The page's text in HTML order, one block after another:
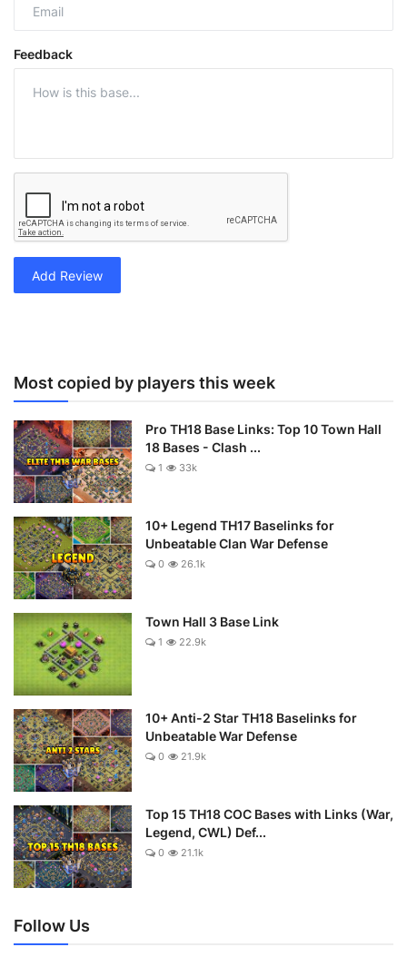
Feedback
Add Review
Most copied by players this week
Pro TH18 Base Links: Top 10 Town Hall
18 Bases - Clash ...
1 33k
10+ Legend TH17 Baselinks for
Unbeatable Clan War Defense
0 26.1k
Town Hall 3 Base Link
1 22.9k
10+ Anti-2 Star TH18 Baselinks for
Unbeatable War Defense
0 21.9k
Top 15 TH18 COC Bases with Links (War,
Legend, CWL) Def...
0 21.1k
Follow Us